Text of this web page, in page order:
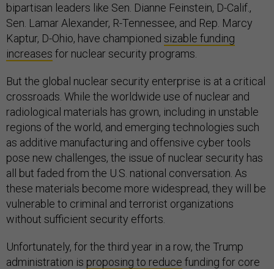
bipartisan leaders like Sen. Dianne Feinstein, D-Calif.,
Sen. Lamar Alexander, R-Tennessee, and Rep. Marcy
Kaptur, D-Ohio, have championed sizable funding
increases for nuclear security programs.
But the global nuclear security enterprise is at a critical
crossroads. While the worldwide use of nuclear and
radiological materials has grown, including in unstable
regions of the world, and emerging technologies such
as additive manufacturing and offensive cyber tools
pose new challenges, the issue of nuclear security has
all but faded from the U.S. national conversation. As
these materials become more widespread, they will be
vulnerable to criminal and terrorist organizations
without sufficient security efforts.
Unfortunately, for the third year in a row, the Trump
administration is proposing to reduce funding for core